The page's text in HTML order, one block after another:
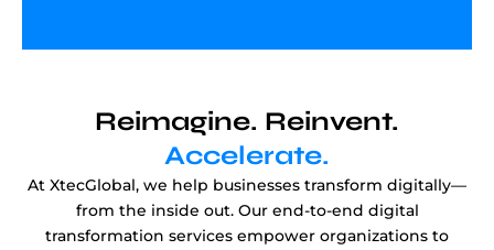
Reimagine. Reinvent.
Accelerate.
At XtecGlobal, we help businesses transform digitally—
from the inside out. Our end-to-end digital
transformation services empower organizations to